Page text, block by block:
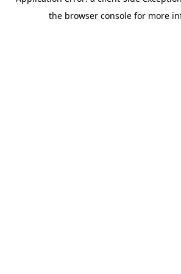
the browser console for more